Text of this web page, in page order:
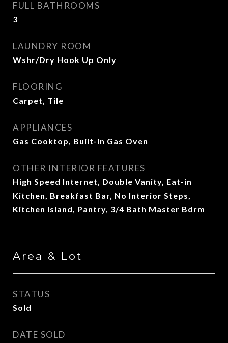
FULL BATHROOMS
3
LAUNDRY ROOM
Wshr/Dry Hook Up Only
FLOORING
Carpet, Tile
APPLIANCES
Gas Cooktop, Built-In Gas Oven
OTHER INTERIOR FEATURES
High Speed Internet, Double Vanity, Eat-in
Kitchen, Breakfast Bar, No Interior Steps,
Kitchen Island, Pantry, 3/4 Bath Master Bdrm
Area & Lot
STATUS
Sold
DATE SOLD